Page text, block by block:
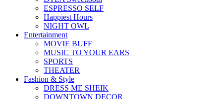
ESPRESSO SELF
Happiest Hours
NIGHT OWL
Entertainment
MOVIE BUFF
MUSIC TO YOUR EARS
SPORTS
THEATER
Fashion & Style
DRESS ME SHEIK
DOWNTOWN DECOR